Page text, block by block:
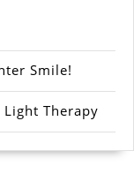
Smile!
Therapy